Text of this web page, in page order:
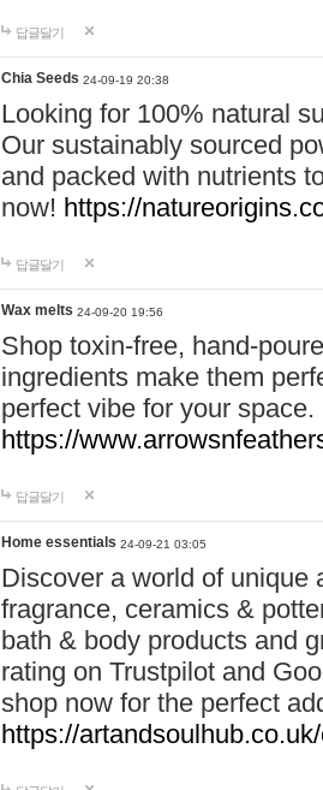
답글달기
Chia Seeds 24-09-19 20:38
Looking for 100% natural
Our sustainably sourced
and packed with nutrients
now! https://
답글달기
Wax melts 24-09-20 19:56
Shop toxin-free, hand-
ingredients make them
perfect vibe for your
https://
답글달기
Home essentials 24-09-21 03:05
Discover a world of unique
fragrance, ceramics &
bath & body products and
rating on Trustpilot and
shop now for the perfect
https://